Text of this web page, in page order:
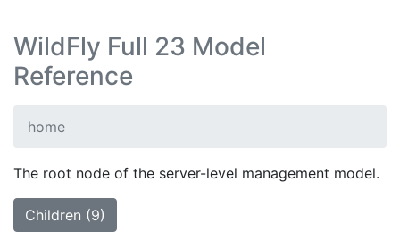
WildFly Full 23 Model
Reference
home
The root node of the server-level management model.
Children (9)